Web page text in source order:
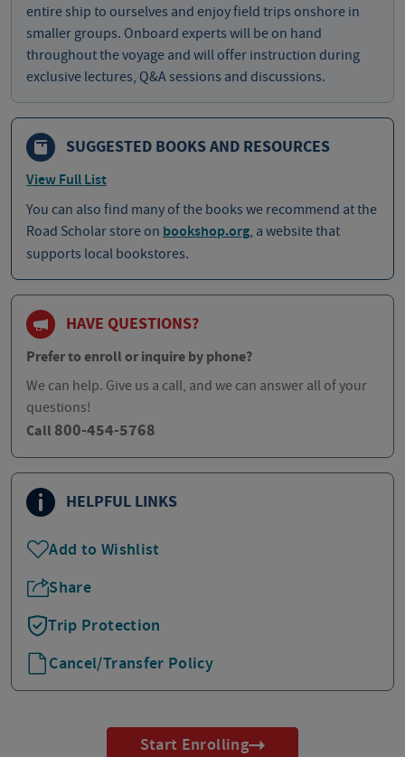
entire ship to ourselves and enjoy field trips onshore in
smaller groups. Onboard experts will be on hand
throughout the voyage and will offer instruction during
exclusive lectures, Q&A sessions and discussions.
SUGGESTED BOOKS AND RESOURCES
View Full List
You can also find many of the books we recommend at the
Road Scholar store on bookshop.org, a website that
supports local bookstores.
HAVE QUESTIONS?
Prefer to enroll or inquire by phone?
We can help. Give us a call, and we can answer all of your
questions!
Call 800-454-5768
HELPFUL LINKS
Add to Wishlist
Share
Trip Protection
Cancel/Transfer Policy
Start Enrolling